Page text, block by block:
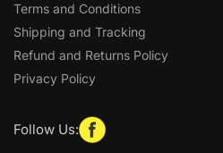
Terms and Conditions
Shipping and Tracking
Refund and Returns Policy
Privacy Policy
Follow Us: